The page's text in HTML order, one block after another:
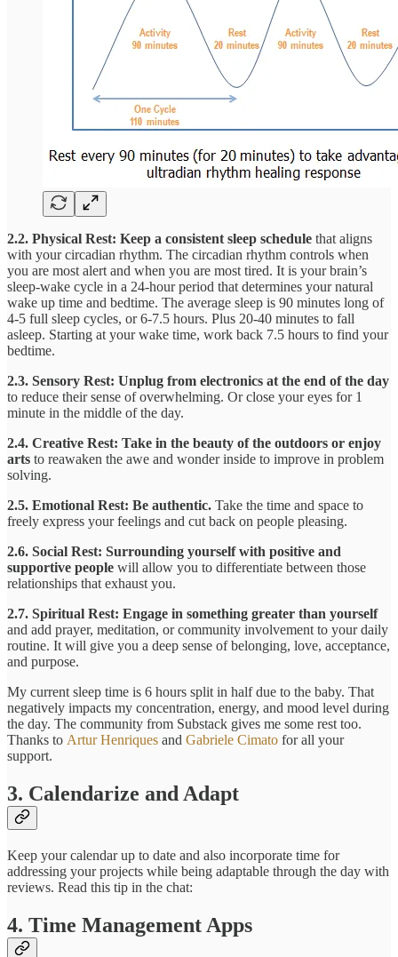
2.2. Physical Rest: Keep a consistent sleep schedule that aligns
with your circadian rhythm. The circadian rhythm controls when
you are most alert and when you are most tired. It is your brain’s
sleep-wake cycle in a 24-hour period that determines your natural
wake up time and bedtime. The average sleep is 90 minutes long of
4-5 full sleep cycles, or 6-7.5 hours. Plus 20-40 minutes to fall
asleep. Starting at your wake time, work back 7.5 hours to find your
bedtime.
2.3. Sensory Rest: Unplug from electronics at the end of the day
to reduce their sense of overwhelming. Or close your eyes for 1
minute in the middle of the day.
2.4. Creative Rest: Take in the beauty of the outdoors or enjoy
arts to reawaken the awe and wonder inside to improve in problem
solving.
2.5. Emotional Rest: Be authentic. Take the time and space to
freely express your feelings and cut back on people pleasing.
2.6. Social Rest: Surrounding yourself with positive and
supportive people will allow you to differentiate between those
relationships that exhaust you.
2.7. Spiritual Rest: Engage in something greater than yourself
and add prayer, meditation, or community involvement to your daily
routine. It will give you a deep sense of belonging, love, acceptance,
and purpose.
My current sleep time is 6 hours split in half due to the baby. That
negatively impacts my concentration, energy, and mood level during
the day. The community from Substack gives me some rest too.
Thanks to Artur Henriques and Gabriele Cimato for all your
support.
3. Calendarize and Adapt
Keep your calendar up to date and also incorporate time for
addressing your projects while being adaptable through the day with
reviews. Read this tip in the chat:
4. Time Management Apps